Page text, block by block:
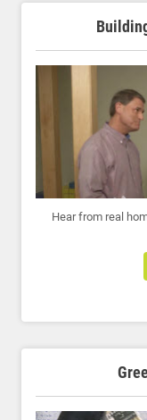
Hear from real